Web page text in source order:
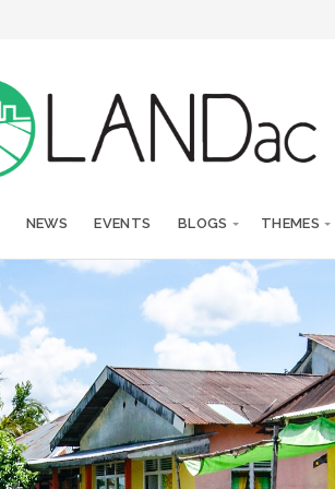
NEWS EVENTS BLOGS THEMES